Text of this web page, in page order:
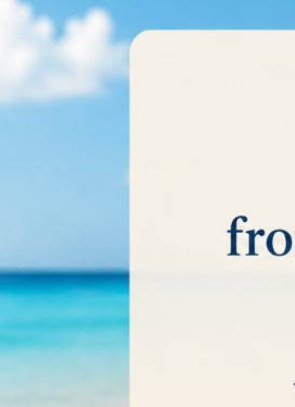
lighting
one jewelry photography lightbox made for
lighting system so you can show off